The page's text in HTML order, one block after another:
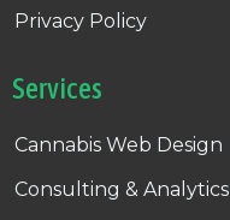
Privacy Policy
Services
Cannabis Web Design
Consulting & Analytics